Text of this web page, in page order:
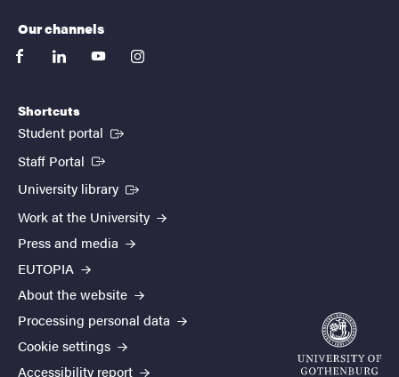
Our channels
facebooklinkedinyoutubeinstagram
Shortcuts
Student portal (External link)
Staff Portal (External link)
University library (External link)
Work at the University
Press and media
EUTOPIA
About the website
Processing personal data
Cookie settings
Accessibility report